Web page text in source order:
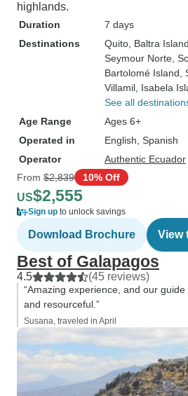
highlands.
Duration
7 days
Destinations
Quito , Baltra Island
Seymour Norte ,
Bartolomé Island
Villamil , Isabela
See all
Age Range
Ages 6+
Operated in
English, Spanish
Operator
Authentic Ecuador
From $2,839 10% Off
US$2,555
Sign up to unlock savings
Download Brochure View
Best of Galapagos
4.5 (45 reviews)
“Amazing experience, and our
and resourceful.”
Susana, traveled in April